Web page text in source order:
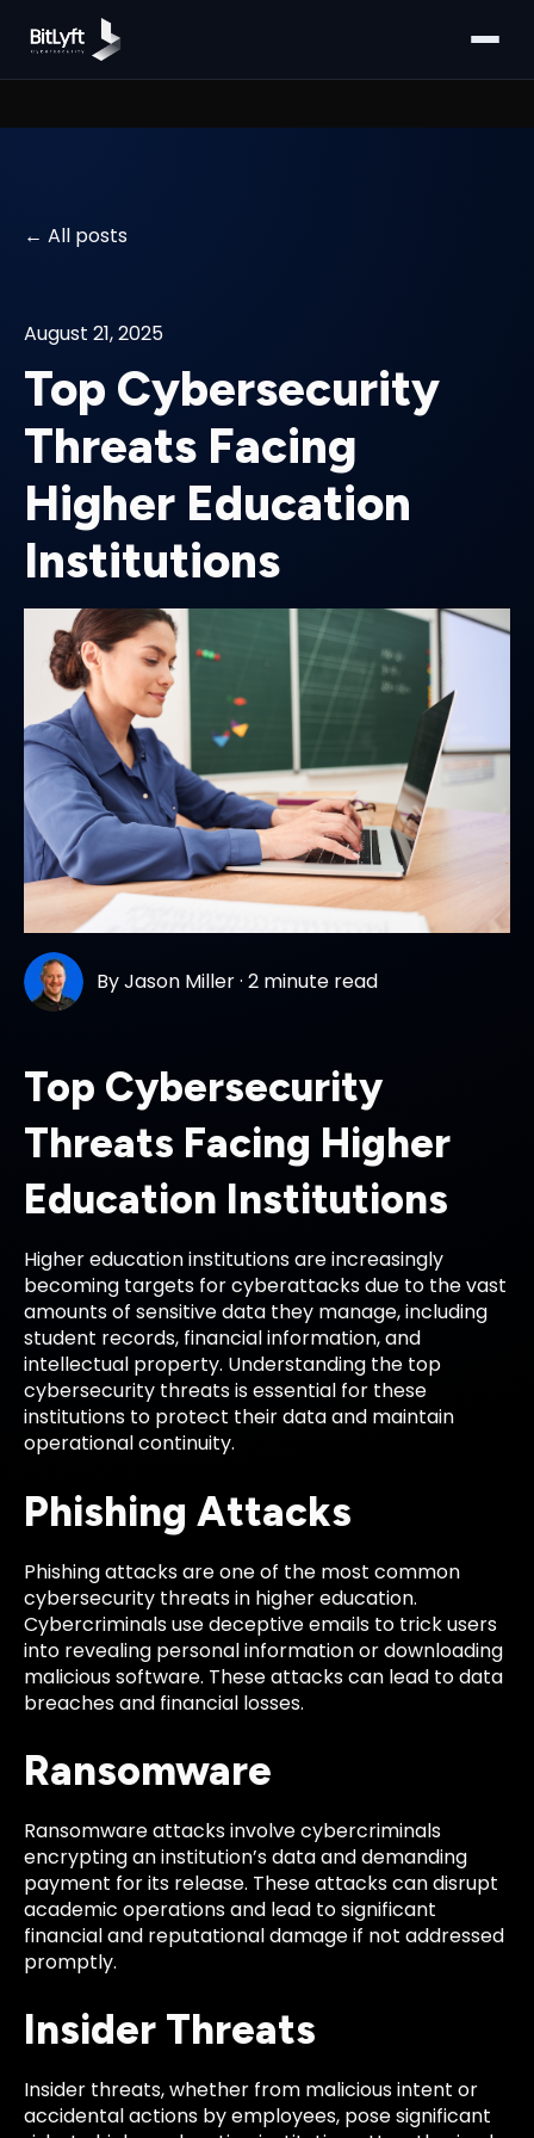
All posts
August 21, 2025
Top Cybersecurity
Threats Facing
Higher Education
Institutions
ByJason Miller·2 minute read
Top Cybersecurity
Threats Facing Higher
Education Institutions
Higher education institutions are increasingly
becoming targets for cyberattacks due to the vast
amounts of sensitive data they manage, including
student records, financial information, and
intellectual property. Understanding the top
cybersecurity threats is essential for these
institutions to protect their data and maintain
operational continuity.
Phishing Attacks
Phishing attacks are one of the most common
cybersecurity threats in higher education.
Cybercriminals use deceptive emails to trick users
into revealing personal information or downloading
malicious software. These attacks can lead to data
breaches and financial losses.
Ransomware
Ransomware attacks involve cybercriminals
encrypting an institution’s data and demanding
payment for its release. These attacks can disrupt
academic operations and lead to significant
financial and reputational damage if not addressed
promptly.
Insider Threats
Insider threats, whether from malicious intent or
accidental actions by employees, pose significant